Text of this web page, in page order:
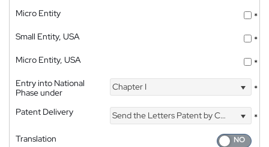
Micro Entity
*
Small Entity, USA
*
Micro Entity, USA
*
Entry into National
Phase under
Chapter I *
Patent Delivery Send the Letters Patent by Courier
*
Translation